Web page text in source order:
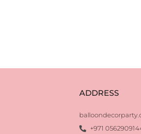
ADDRESS
+971